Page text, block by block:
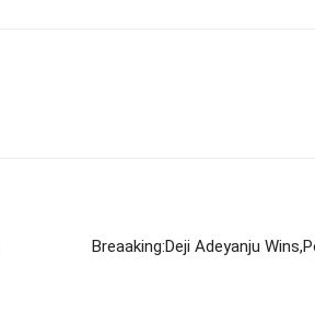
Breaaking:Deji Adeyanju